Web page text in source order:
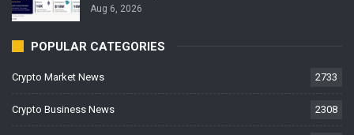
Aug 6, 2026
POPULAR CATEGORIES
Crypto Market News 2733
Crypto Business News 2308